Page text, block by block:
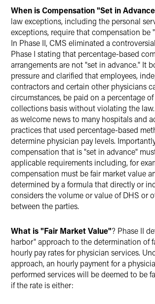
When is Compensation "Set in
law exceptions, including the personal
exceptions, require that compensation be
In Phase II, CMS eliminated a
Phase I stating that percentage-based
arrangements are not "set in advance." It
pressure and clarified that employees,
contractors and certain other physicians
circumstances, be paid on a percentage
collections basis without violating the
as welcome news to many hospitals and
practices that used percentage-based
determine physician pay levels.
compensation that is "set in advance"
applicable requirements including, for
compensation must be fair market value
determined by a formula that directly or
considers the volume or value of DHS or
between the parties.
What is "Fair Market Value"? Phase II
harbor" approach to the determination of
hourly pay rates for physician services.
approach, an hourly payment for a
performed services will be deemed to be
if the rate is either: